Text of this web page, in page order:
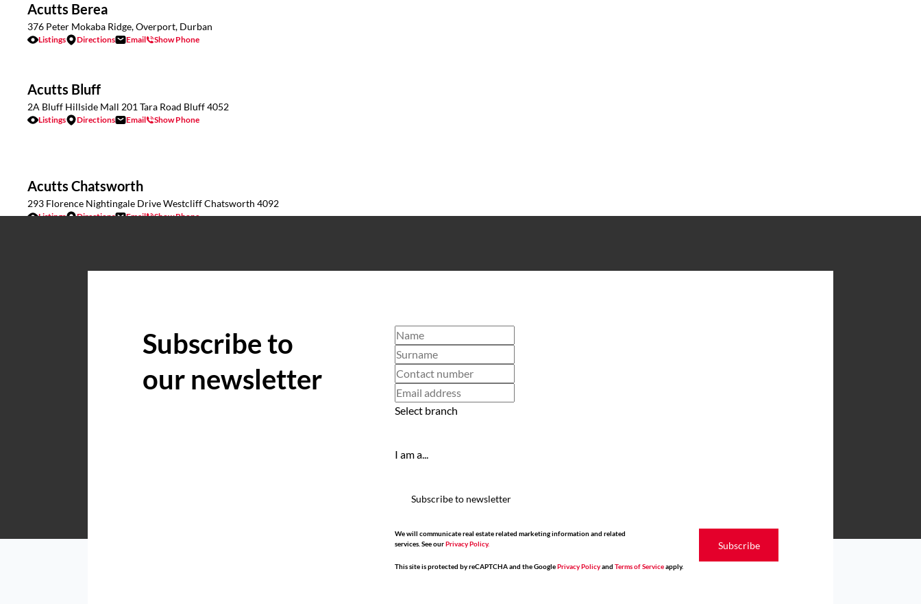
Acutts Berea
376 Peter Mokaba Ridge, Overport, Durban
Listings Directions Email Show Phone
Acutts Bluff
2A Bluff Hillside Mall 201 Tara Road Bluff 4052
Listings Directions Email Show Phone
Acutts Chatsworth
293 Florence Nightingale Drive Westcliff Chatsworth 4092
Listings Directions Email Show Phone
Email Show Phone
Listings Directions
Subscribe to
our newsletter
Select branch
I am a...
Subscribe to newsletter
We will communicate real estate related marketing information and related
services. See ourPrivacy Policy.
This site is protected by reCAPTCHA and the GooglePrivacy Policyand Terms of Serviceapply.
Subscribe